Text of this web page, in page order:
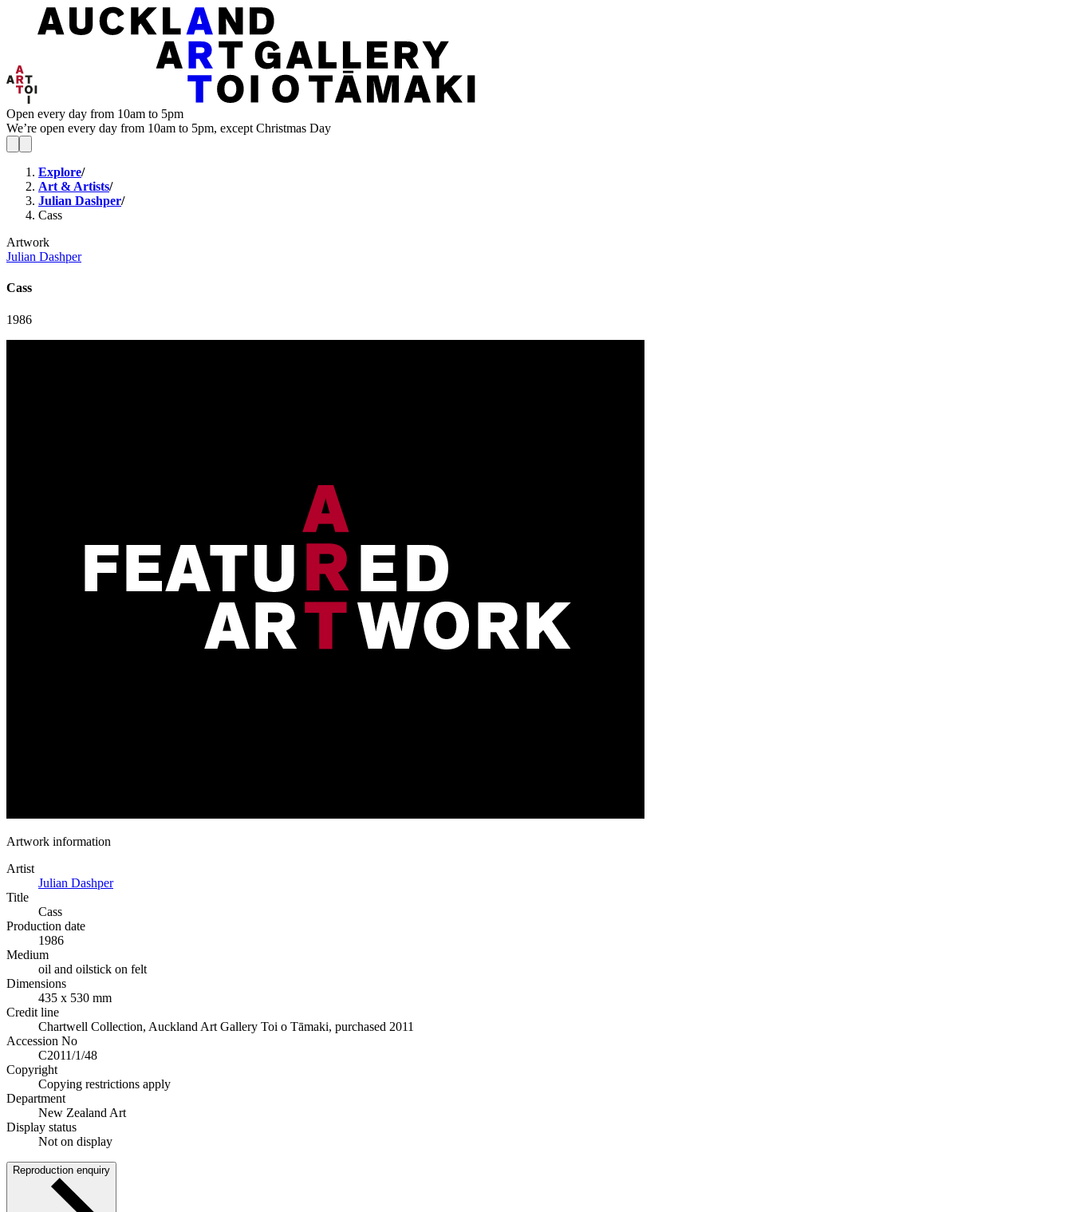
Open every day from 10am to 5pm
We’re open every day from 10am to 5pm, except Christmas Day
Explore/
Art & Artists/
Julian Dashper/
Cass
Artwork
Julian Dashper
Cass
1986
Artwork information
Artist
Julian Dashper
Title
Cass
Production date
1986
Medium
oil and oilstick on felt
Dimensions
435 x 530 mm
Credit line
Chartwell Collection, Auckland Art Gallery Toi o Tāmaki, purchased 2011
Accession No
C2011/1/48
Copyright
Copying restrictions apply
Department
New Zealand Art
Display status
Not on display
Reproduction enquiry